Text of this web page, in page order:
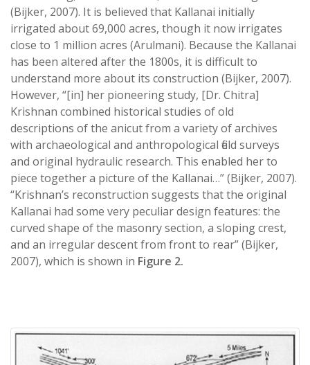
(Bijker, 2007). It is believed that Kallanai initially
irrigated about 69,000 acres, though it now irrigates
close to 1 million acres (Arulmani). Because the Kallanai
has been altered after the 1800s, it is difficult to
understand more about its construction (Bijker, 2007).
However, “[in] her pioneering study, [Dr. Chitra]
Krishnan combined historical studies of old
descriptions of the anicut from a variety of archives
with archaeological and anthropological field surveys
and original hydraulic research. This enabled her to
piece together a picture of the Kallanai…” (Bijker, 2007).
“Krishnan’s reconstruction suggests that the original
Kallanai had some very peculiar design features: the
curved shape of the masonry section, a sloping crest,
and an irregular descent from front to rear” (Bijker,
2007), which is shown in Figure 2.